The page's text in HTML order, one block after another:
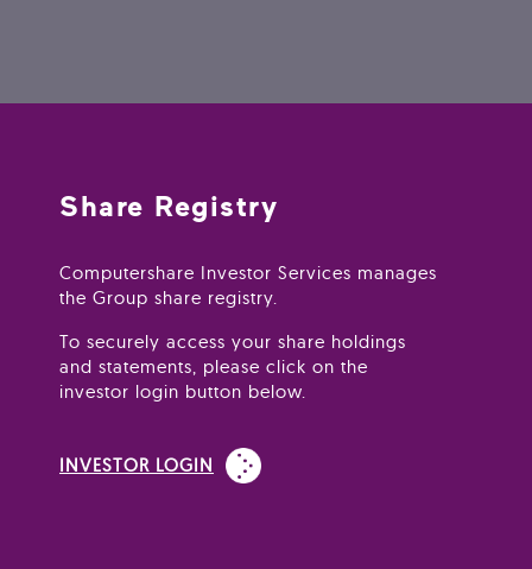
Share Registry
Computershare Investor Services manages
the Group share registry.
To securely access your share holdings
and statements, please click on the
investor login button below.
INVESTOR LOGIN (Open in new window)